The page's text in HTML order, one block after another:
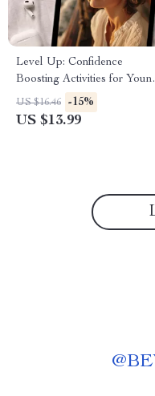
Level Up: Confidence
Boosting Activities for
Adults Who Want to Shine |
Confidence Building eBook
US $16.46 -15%
US $13.99
@